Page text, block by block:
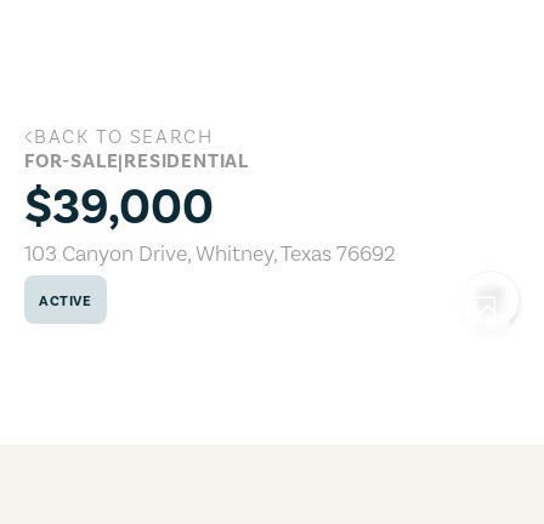
103 Canyon Drive, Whitney, Texas
BACK TO SEARCH
FOR-SALE|RESIDENTIAL
$39,000
103 Canyon Drive,Whitney,Texas76692
ACTIVE